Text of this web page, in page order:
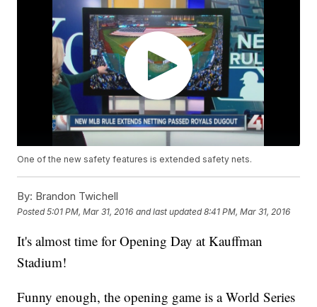
One of the new safety features is extended safety nets.
By: Brandon Twichell
Posted5:01 PM, Mar 31, 2016 and last updated 8:41 PM, Mar 31, 2016
It's almost time for Opening Day at Kauffman
Stadium!
Funny enough, the opening game is a World Series